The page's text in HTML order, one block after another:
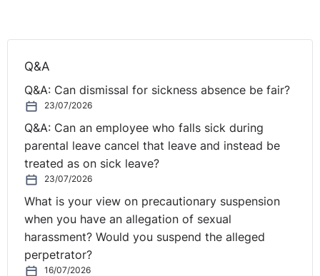
of working time. Those requirements constitute rules of
EU social law of particular importance from which
every worker must benefit. In particular, by establishing
working hours and to daily and weekly rest periods,
that directive gives specific form to the fundamental
right expressly enshrined in Article 31(2) of the Charter
of Fundamental Rights of the European Union and must,
therefore, be interpreted in the light of that Article
31(2). The provisions of that directive may not be
interpreted restrictively to the detriment of the rights
that workers derive from it.
Q&A
Q&A: Can dismissal for sickness absence be fair?
23/07/2026
Q&A: Can an employee who falls sick during
parental leave cancel that leave and instead be
treated as on sick leave?
23/07/2026
What is your view on precautionary suspension
when you have an allegation of sexual
harassment? Would you suspend the alleged
perpetrator?
16/07/2026